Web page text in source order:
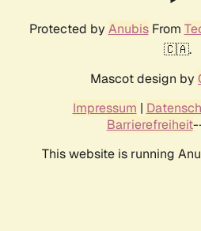
Protected by AnubisFrom
🇨🇦.
Mascot design by
Impressum |
Barrierefreiheit
This website is running